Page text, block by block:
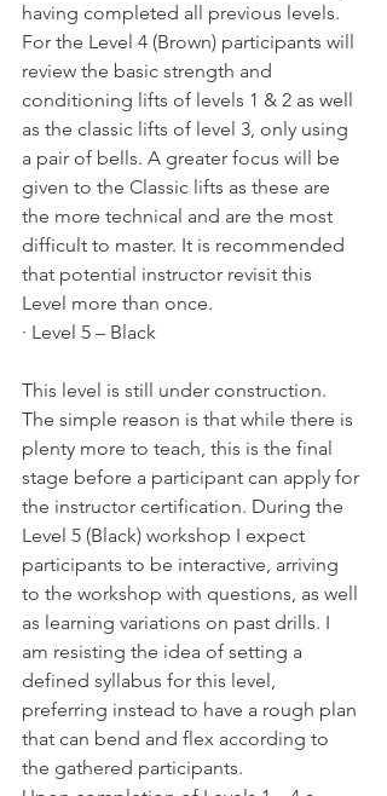
having completed all previous levels.
For the Level 4 (Brown) participants will
review the basic strength and
conditioning lifts of levels 1 & 2 as well
as the classic lifts of level 3, only using
a pair of bells. A greater focus will be
given to the Classic lifts as these are
the more technical and are the most
difficult to master. It is recommended
that potential instructor revisit this
Level more than once.
· Level 5 – Black
This level is still under construction.
The simple reason is that while there is
plenty more to teach, this is the final
stage before a participant can apply for
the instructor certification. During the
Level 5 (Black) workshop I expect
participants to be interactive, arriving
to the workshop with questions, as well
as learning variations on past drills. I
am resisting the idea of setting a
defined syllabus for this level,
preferring instead to have a rough plan
that can bend and flex according to
the gathered participants.